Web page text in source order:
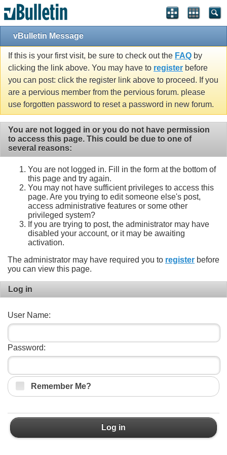
vBulletin Message
If this is your first visit, be sure to check out the FAQ by
clicking the link above. You may have to register before
you can post: click the register link above to proceed. If you
are a pervious member from the pervious forum. please
use forgotten password to reset a password in new forum.
You are not logged in or you do not have permission
to access this page. This could be due to one of
several reasons:
You are not logged in. Fill in the form at the bottom of
this page and try again.
You may not have sufficient privileges to access this
page. Are you trying to edit someone else's post,
access administrative features or some other
privileged system?
If you are trying to post, the administrator may have
disabled your account, or it may be awaiting
activation.
The administrator may have required you to register before
you can view this page.
Log in
User Name:
Password:
Remember Me?
Log in